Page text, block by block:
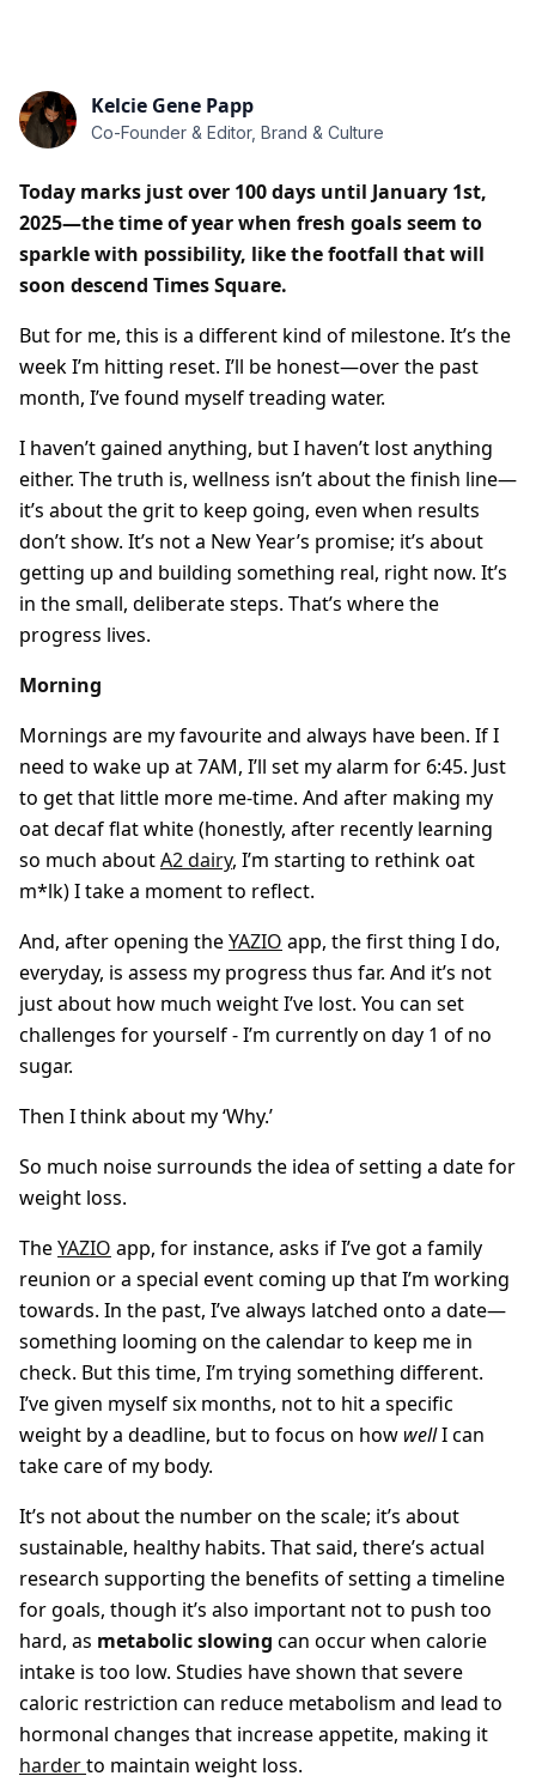
Kelcie Gene Papp
Co-Founder & Editor, Brand & Culture
Today marks just over 100 days until January 1st,
2025—the time of year when fresh goals seem to
sparkle with possibility, like the footfall that will
soon descend Times Square.
But for me, this is a different kind of milestone. It’s the
week I’m hitting reset. I’ll be honest—over the past
month, I’ve found myself treading water.
I haven’t gained anything, but I haven’t lost anything
either. The truth is, wellness isn’t about the finish line—
it’s about the grit to keep going, even when results
don’t show. It’s not a New Year’s promise; it’s about
getting up and building something real, right now. It’s
in the small, deliberate steps. That’s where the
progress lives.
Morning
Mornings are my favourite and always have been. If I
need to wake up at 7AM, I’ll set my alarm for 6:45. Just
to get that little more me-time. And after making my
oat decaf flat white (honestly, after recently learning
so much aboutA2 dairy, I’m starting to rethink oat
m*lk) I take a moment to reflect.
And, after opening theYAZIO app, the first thing I do,
everyday, is assess my progress thus far. And it’s not
just about how much weight I’ve lost. You can set
challenges for yourself - I’m currently on day 1 of no
sugar.
Then I think about my ‘Why.’
So much noise surrounds the idea of setting a date for
weight loss.
TheYAZIO app, for instance, asks if I’ve got a family
reunion or a special event coming up that I’m working
towards. In the past, I’ve always latched onto a date—
something looming on the calendar to keep me in
check. But this time, I’m trying something different.
I’ve given myself six months, not to hit a specific
weight by a deadline, but to focus on how wellI can
take care of my body.
It’s not about the number on the scale; it’s about
sustainable, healthy habits. That said, there’s actual
research supporting the benefits of setting a timeline
for goals, though it’s also important not to push too
hard, as metabolic slowing can occur when calorie
intake is too low. Studies have shown that severe
caloric restriction can reduce metabolism and lead to
hormonal changes that increase appetite, making it
harderto maintain weight loss.